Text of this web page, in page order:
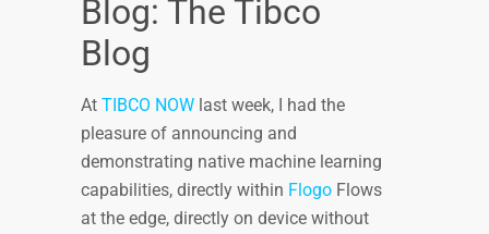
Blog: The Tibco
Blog
At TIBCO NOW last week, I had the
pleasure of announcing and
demonstrating native machine learning
capabilities, directly within Flogo Flows
at the edge, directly on device without